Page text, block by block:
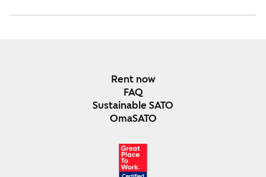
Rent now
FAQ
Sustainable SATO
OmaSATO